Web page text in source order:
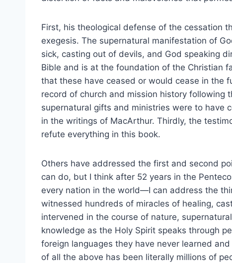
First, his theological defense of the cessation
exegesis. The supernatural manifestation of
sick, casting out of devils, and God speaking
Bible and is at the foundation of the Christian
that these have ceased or would cease in the
record of church and mission history following
supernatural gifts and ministries were to have
in the writings of MacArthur. Thirdly, the
refute everything in this book.
Others have addressed the first and second
can do, but I think after 52 years in the
every nation in the world—I can address the
witnessed hundreds of miracles of healing,
intervened in the course of nature,
knowledge as the Holy Spirit speaks through
foreign languages they have never learned
of all the above has been literally millions of